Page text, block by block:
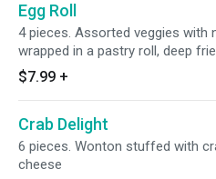
Egg Roll
4 pieces. Assorted veggies with
wrapped in a pastry roll, deep
plum sauce
$7.99 +
Crab Delight
6 pieces. Wonton stuffed with
cheese